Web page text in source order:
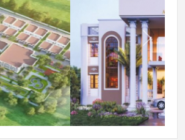
Hall
Power Backup
Purifier Unit For Drinking
Next